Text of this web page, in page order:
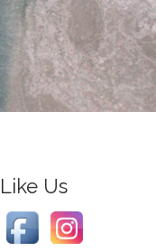
Like Us